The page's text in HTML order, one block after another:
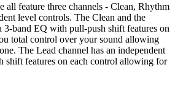
feature three channels - Clean, Rhythm
level controls. The Clean and the
3-band EQ with pull-push shift features on
total control over your sound allowing
The Lead channel has an independent
shift features on each control allowing for